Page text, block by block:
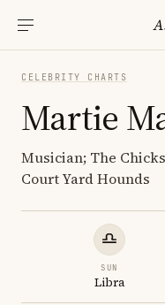
CELEBRITY CHARTS
Martie
Musician; The
Court Yard Hounds
SUN
Libra